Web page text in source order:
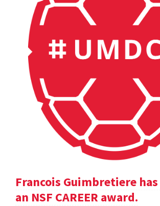
Francois Guimbretiere
an NSF CAREER award.